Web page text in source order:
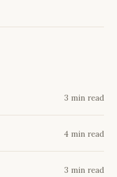
3 min read
4 min read
3 min read